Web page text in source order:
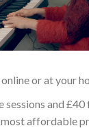
or at your
sessions and
affordable